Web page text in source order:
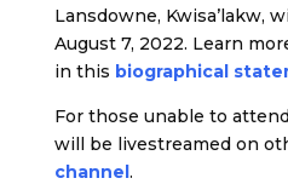
Lansdowne, Kwisa’lakw,
August 7, 2022. Learn
in this biographical
For those unable to
will be livestreamed on
channel.